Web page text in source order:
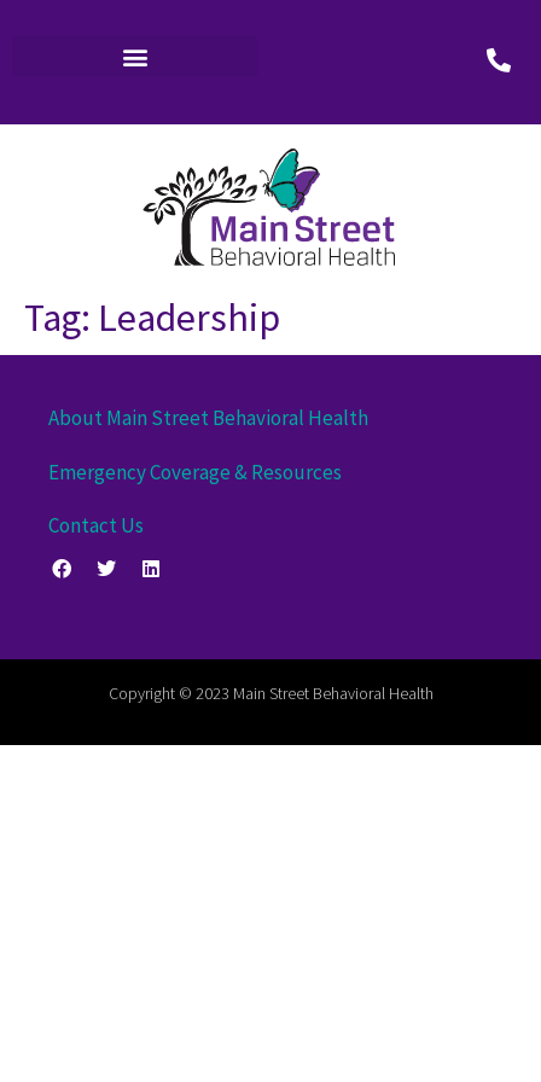
Tag: Leadership
About Main Street Behavioral Health
Emergency Coverage & Resources
Contact Us
Copyright © 2023 Main Street Behavioral Health